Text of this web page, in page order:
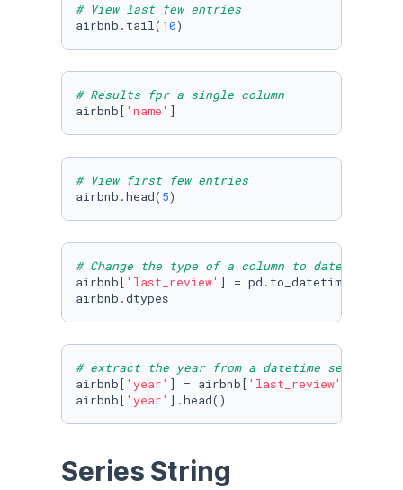
# View last few entries
airbnb.tail( 10)
# Results fpr a single column
airbnb[ 'name' ]
# View first few entries
airbnb.head( 5)
# Change the type of a column to datetime
airbnb[ 'last_review' ] =
airbnb.dtypes
# extract the year from a datetime series
airbnb[ 'year' ] = airbnb[ 'last_review'
airbnb[ 'year' ].head()
Series String